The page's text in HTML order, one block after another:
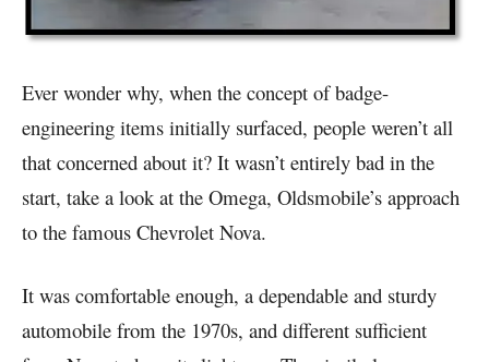
Ever wonder why, when the concept of badge-
engineering items initially surfaced, people weren’t all
that concerned about it? It wasn’t entirely bad in the
start, take a look at the Omega, Oldsmobile’s approach
to the famous Chevrolet Nova.
It was comfortable enough, a dependable and sturdy
automobile from the 1970s, and different sufficient